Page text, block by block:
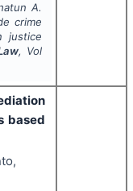
A.
crime
justice
, Vol
based